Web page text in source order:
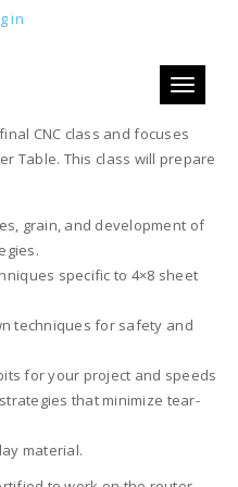
in
Toggle
TABLE
CNC class and focuses
Table. This class will prepare
grain, and development of
specific to 4×8 sheet
techniques for safety and
for your project and speeds
that minimize tear-
material.